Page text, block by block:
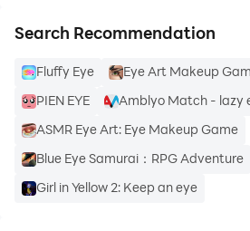
Search Recommendation
Fluffy Eye
Eye Art Makeup
PIEN EYE
Amblyo Match - lazy
ASMR Eye Art: Eye Makeup Game
Blue Eye Samurai：RPG Adventure
Girl in Yellow 2: Keep an eye